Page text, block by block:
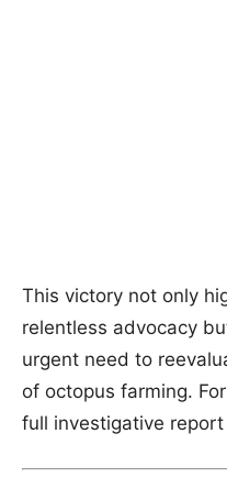
This victory not only
relentless advocacy
urgent need to
of octopus farming.
full investigative report